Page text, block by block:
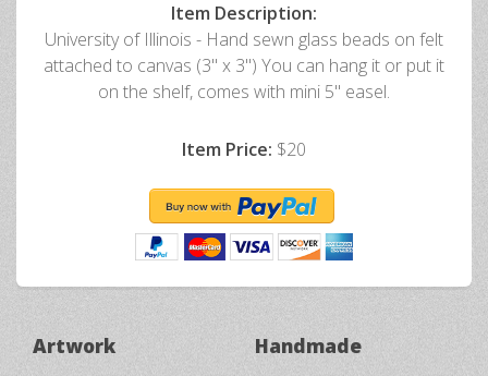
Item Description:
University of Illinois - Hand sewn glass beads on felt
attached to canvas (3" x 3") You can hang it or put it
on the shelf, comes with mini 5" easel.
Item Price: $20
Artwork Handmade